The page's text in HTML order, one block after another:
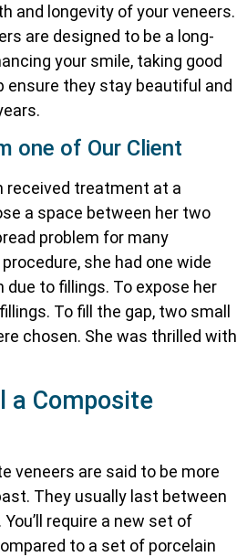
and longevity of your veneers.
are designed to be a long-
your smile, taking good
ensure they stay beautiful and
one of Our Client
received treatment at a
a space between her two
problem for many
she had one wide
due to fillings. To expose her
To fill the gap, two small
chosen. She was thrilled with
a Composite
veneers are said to be more
They usually last between
require a new set of
to a set of porcelain